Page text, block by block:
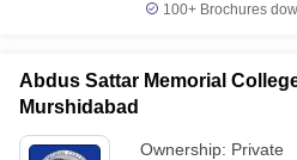
in GujaratGovt. Universities
Universities in Gujarat
Private
100+ Brochures
Abdus Sattar Memorial
Murshidabad
Ownership: Private